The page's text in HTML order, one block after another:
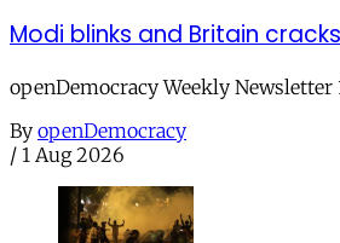
Modi blinks and Britain
openDemocracy Weekly Newsletter
By openDemocracy
/ 1 Aug 2026